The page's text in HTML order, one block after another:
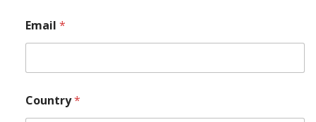
Email *
Country*